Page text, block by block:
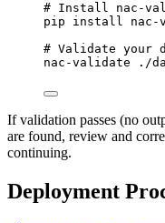
# Install nac-
pip
install
nac-
# Validate your
nac-validate
./
If validation passes (no
are found, review and
continuing.
Deployment